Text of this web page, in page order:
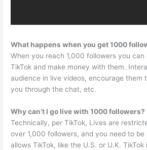
What happens when you get 1000
When you reach 1,000 followers you
TikTok and make money with them.
audience in live videos, encourage them
you through the chat, etc.
Why can’t I go live with 1000 followers?
Technically, per TikTok, Lives are
over 1,000 followers, and you need to be
allows TikTok, like the U.S. or U.K. TikTok